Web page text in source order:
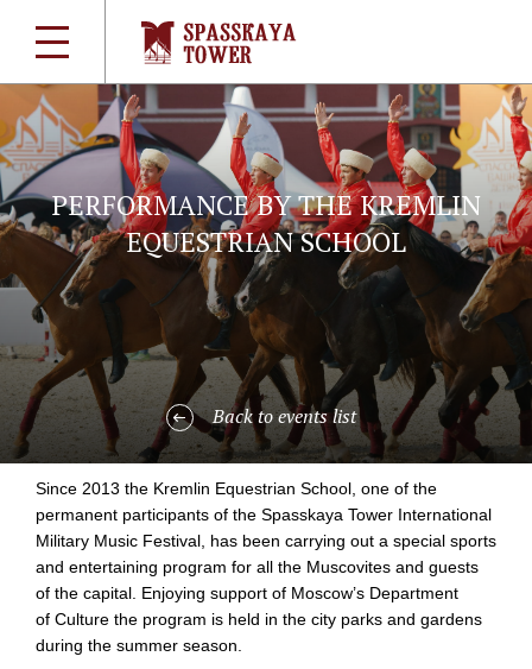
PERFORMANCE BY THE KREMLIN
EQUESTRIAN SCHOOL
Back to events list
Since 2013 the Kremlin Equestrian School, one of the
permanent participants of the Spasskaya Tower International
Military Music Festival, has been carrying out a special sports
and entertaining program for all the Muscovites and guests
of the capital. Enjoying support of Moscow’s Department
of Culture the program is held in the city parks and gardens
during the summer season.